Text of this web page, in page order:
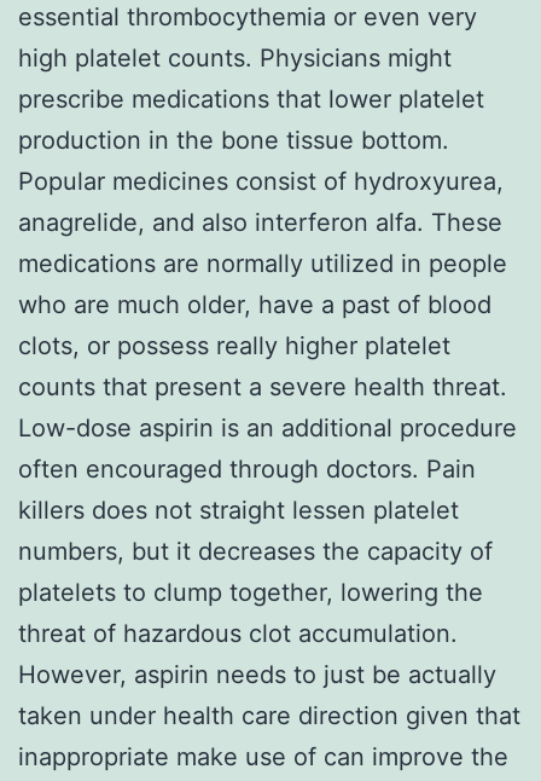
essential thrombocythemia or even very
high platelet counts. Physicians might
prescribe medications that lower platelet
production in the bone tissue bottom.
Popular medicines consist of hydroxyurea,
anagrelide, and also interferon alfa. These
medications are normally utilized in people
who are much older, have a past of blood
clots, or possess really higher platelet
counts that present a severe health threat.
Low-dose aspirin is an additional procedure
often encouraged through doctors. Pain
killers does not straight lessen platelet
numbers, but it decreases the capacity of
platelets to clump together, lowering the
threat of hazardous clot accumulation.
However, aspirin needs to just be actually
taken under health care direction given that
inappropriate make use of can improve the